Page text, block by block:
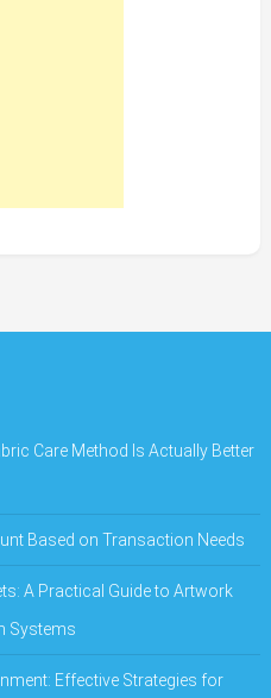
Care Method Is Actually Better
Based on Transaction Needs
A Practical Guide to Artwork
Systems
Effective Strategies for